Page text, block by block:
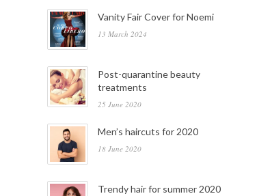
Vanity Fair Cover for Noemi
13 March 2024
Post-quarantine beauty
treatments
25 June 2020
Men’s haircuts for 2020
18 June 2020
Trendy hair for summer 2020